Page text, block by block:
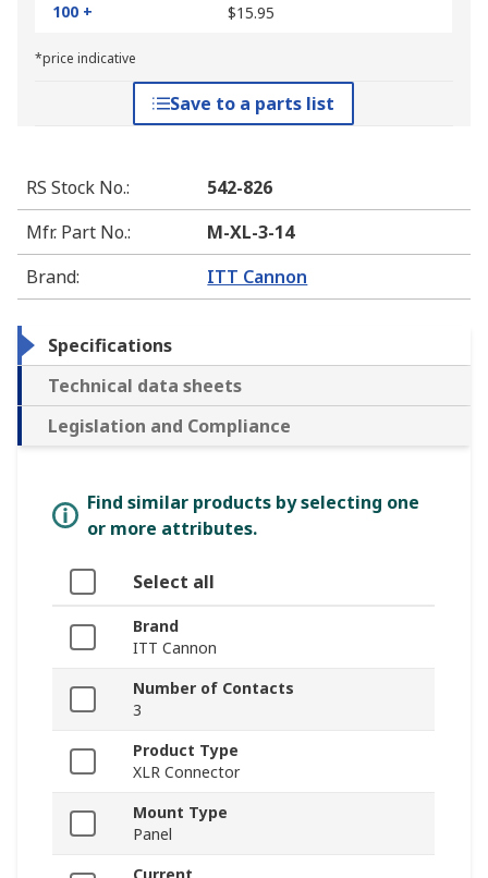
100 +
$15.95
*price indicative
Save to a parts list
RS Stock No.:
542-826
Mfr. Part No.:
M-XL-3-14
Brand: ITT Cannon
Specifications
Technical data sheets
Legislation and Compliance
Find similar products by selecting one
or more attributes.
Select all
Brand
ITT Cannon
Number of Contacts
3
Product Type
XLR Connector
Mount Type
Panel